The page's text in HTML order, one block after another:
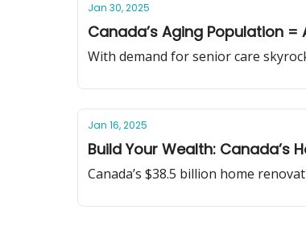
Jan 30, 2025
Canada’s Aging Population
With demand for senior care
Jan 16, 2025
Build Your Wealth: Canada’s
Canada’s $38.5 billion home